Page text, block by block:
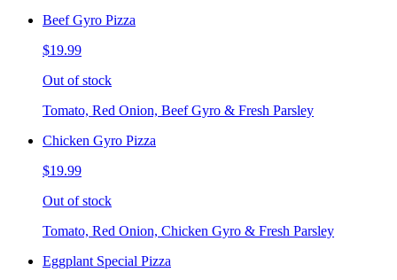
Beef Gyro Pizza
$19.99
Out of stock
Tomato, Red Onion, Beef Gyro & Fresh Parsley
Chicken Gyro Pizza
$19.99
Out of stock
Tomato, Red Onion, Chicken Gyro & Fresh Parsley
Eggplant Special Pizza